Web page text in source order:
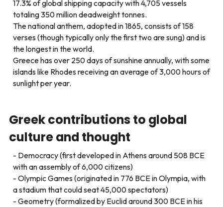
17.3% of global shipping capacity with 4,705 vessels
totaling 350 million deadweight tonnes.
The national anthem, adopted in 1865, consists of 158
verses (though typically only the first two are sung) and is
the longest in the world.
Greece has over 250 days of sunshine annually, with some
islands like Rhodes receiving an average of 3,000 hours of
sunlight per year.
Greek contributions to global
culture and thought
Democracy (first developed in Athens around 508 BCE
with an assembly of 6,000 citizens)
Olympic Games (originated in 776 BCE in Olympia, with
a stadium that could seat 45,000 spectators)
Geometry (formalized by Euclid around 300 BCE in his